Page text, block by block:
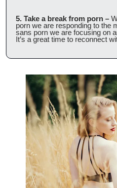
5. Take a break from porn –
porn we are responding to the
sans porn we are focusing on
It’s a great time to reconnect